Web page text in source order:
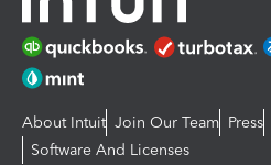
About Intuit Join Our Team Press
Software And Licenses